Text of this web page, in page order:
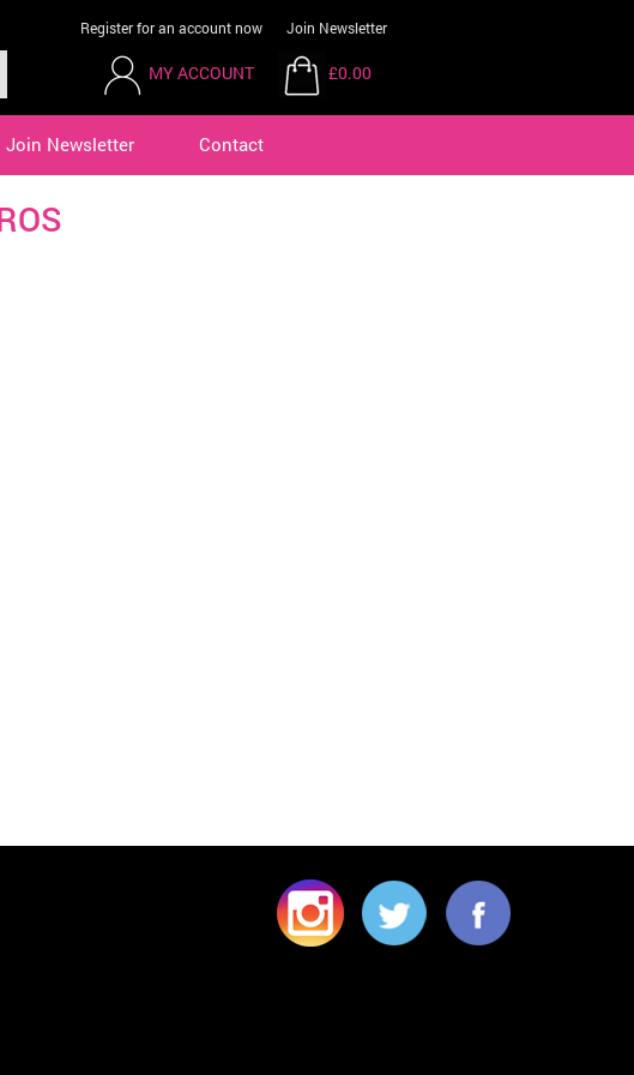
Register for an account now Join Newsletter
MY ACCOUNT £0.00
Join Newsletter Contact